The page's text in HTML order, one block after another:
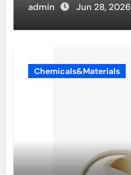
admin Jun 28, 2026
Chemicals&Materials